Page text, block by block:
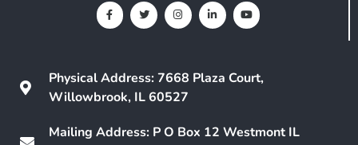
Physical Address: 7668 Plaza Court,
Willowbrook, IL 60527
Mailing Address: P O Box 12 Westmont IL